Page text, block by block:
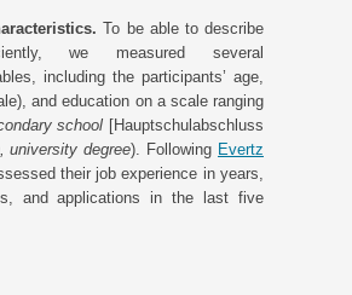
To be able to describe
we measured several
including the participants’ age,
and education on a scale ranging
school [Hauptschulabschluss
university degree). Following Evertz
their job experience in years,
and applications in the last five